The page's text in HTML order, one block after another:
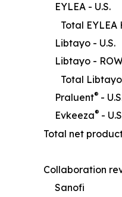
EYLEA - U.S.
Total EYLEA
Libtayo - U.S.
Libtayo -
Total
Praluent® -
Evkeeza® -
Total net
Collaboration
Sanofi